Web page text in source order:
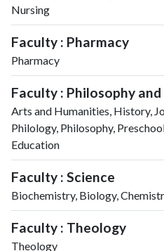
Nursing
Faculty : Pharmacy
Pharmacy
Faculty : Philosophy
Arts and Humanities, History,
Philology, Philosophy,
Education
Faculty : Science
Biochemistry, Biology,
Faculty : Theology
Theology